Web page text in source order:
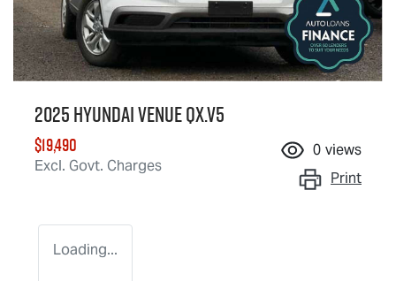
2025 Hyundai Venue QX.V5
$19,490
Excl. Govt. Charges
0 views
Print
Loading...